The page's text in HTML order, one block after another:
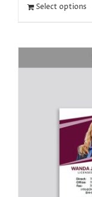
Select options